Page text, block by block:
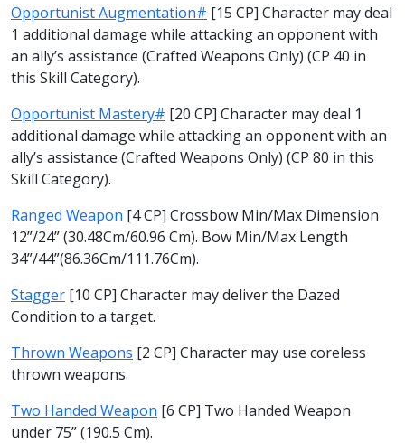
Opportunist Augmentation# [15 CP] Character may deal
1 additional damage while attacking an opponent with
an ally’s assistance (Crafted Weapons Only) (CP 40 in
this Skill Category).
Opportunist Mastery# [20 CP] Character may deal 1
additional damage while attacking an opponent with an
ally’s assistance (Crafted Weapons Only) (CP 80 in this
Skill Category).
Ranged Weapon [4 CP] Crossbow Min/Max Dimension
12”/24” (30.48Cm/60.96 Cm). Bow Min/Max Length
34”/44”(86.36Cm/111.76Cm).
Stagger [10 CP] Character may deliver the Dazed
Condition to a target.
Thrown Weapons [2 CP] Character may use coreless
thrown weapons.
Two Handed Weapon [6 CP] Two Handed Weapon
under 75” (190.5 Cm).